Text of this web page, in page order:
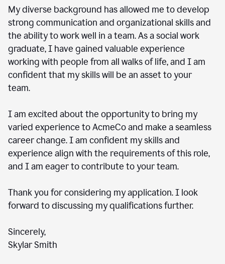
My diverse background has allowed me to develop
strong communication and organizational skills and
the ability to work well in a team. As a social work
graduate, I have gained valuable experience
working with people from all walks of life, and I am
confident that my skills will be an asset to your
team.
I am excited about the opportunity to bring my
varied experience to AcmeCo and make a seamless
career change. I am confident my skills and
experience align with the requirements of this role,
and I am eager to contribute to your team.
Thank you for considering my application. I look
forward to discussing my qualifications further.
Sincerely,
Skylar Smith